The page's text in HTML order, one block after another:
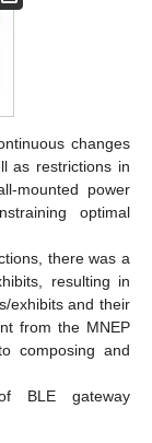
changes
as restrictions in
mounted power
optimal
there was a
resulting in
exhibits and their
from the MNEP
composing and
BLE gateway